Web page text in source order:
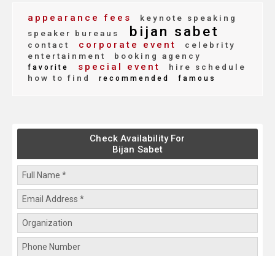
appearance fees
keynote speaking
speaker bureaus
bijan sabet
contact corporate event
celebrity
entertainment
booking agency
favorite special event
hire schedule
how to find
recommended famous
Check Availability For
Bijan Sabet